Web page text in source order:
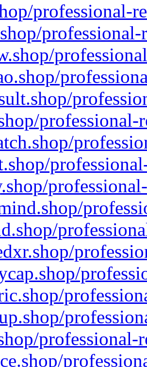
professional-
professional-
professional-